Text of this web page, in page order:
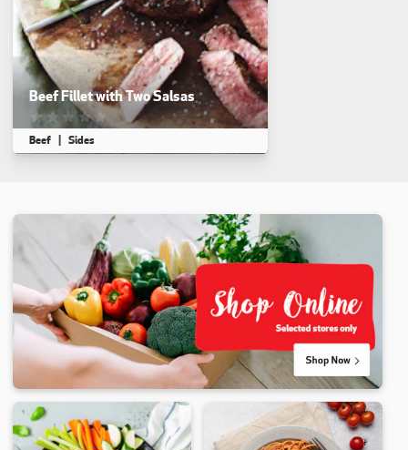
Beef Fillet with Two Salsas
This recipe has not been reviewed. yet
Beef Sides